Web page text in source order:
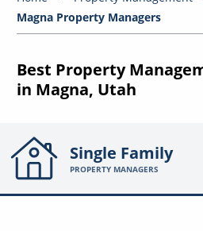
Magna Property Managers
Best Property
in Magna, Utah
Single Family
PROPERTY MANAGERS